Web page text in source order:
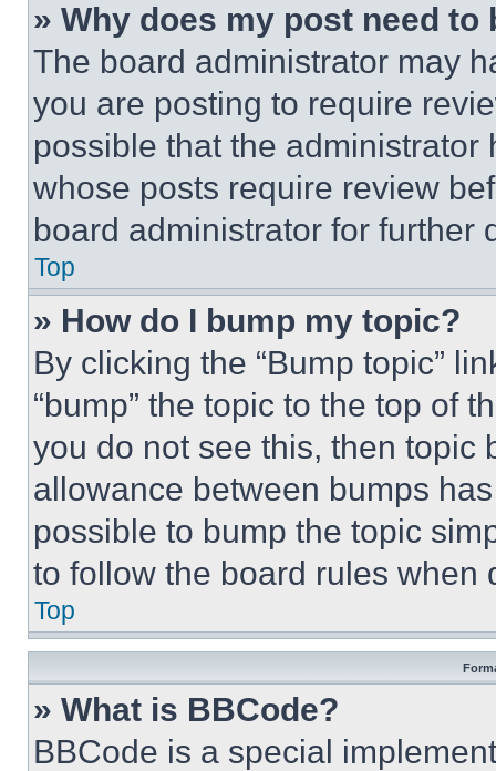
» Why does my post need to
The board administrator may
you are posting to require
possible that the
whose posts require review
board administrator for further
Top
» How do I bump my topic?
By clicking the “Bump topic”
“bump” the topic to the top of
you do not see this, then topic
allowance between bumps
possible to bump the topic
to follow the board rules when
Top
» What is BBCode?
BBCode is a special